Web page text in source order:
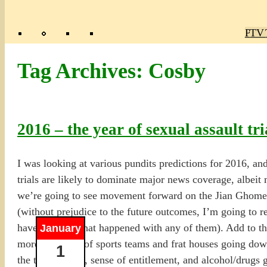
TV
Tag Archives: Cosby
2016 – the year of sexual assault
January
1
I was looking at various pundits predictions for 2016,
trials are likely to dominate major news coverage, albeit
we’re going to see movement forward on the Jian
(without prejudice to the future outcomes, I’m going to
have no idea what happened with any of them). Add to
more coverage of sports teams and frat houses going
the testosterone, sense of entitlement, and alcohol/